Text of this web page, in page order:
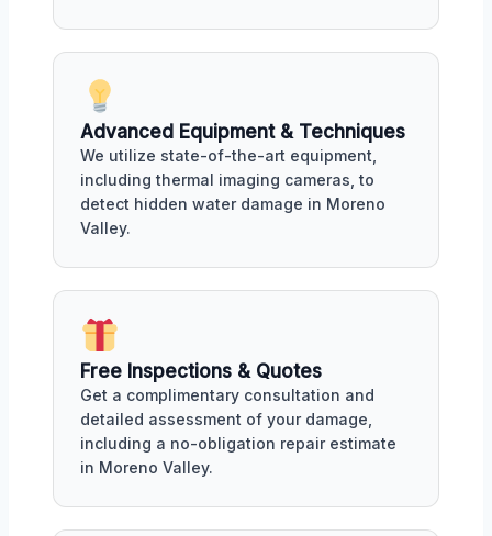
Advanced Equipment & Techniques
We utilize state-of-the-art equipment,
including thermal imaging cameras, to
detect hidden water damage in Moreno
Valley.
Free Inspections & Quotes
Get a complimentary consultation and
detailed assessment of your damage,
including a no-obligation repair estimate
in Moreno Valley.